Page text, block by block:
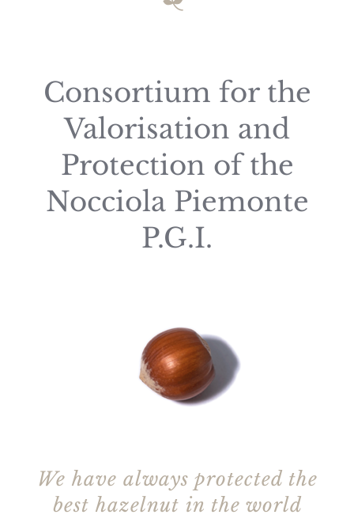
Consortium for the
Valorisation and
Protection of the
Nocciola Piemonte
P.G.I.
We have always protected the
best hazelnut in the world